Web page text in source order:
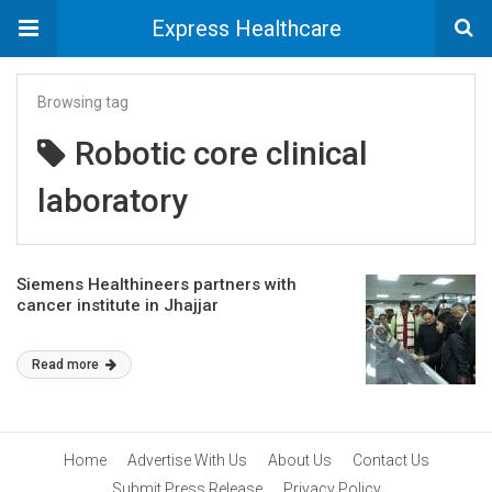
Express Healthcare
Browsing tag
Robotic core clinical
laboratory
Siemens Healthineers partners with
cancer institute in Jhajjar
Read more
Home Advertise With Us About Us
Contact Us